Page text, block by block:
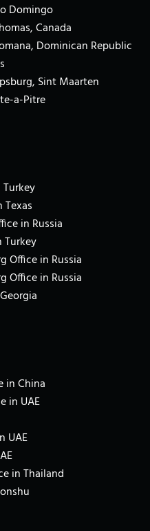
Domingo
Canada
Dominican Republic
Sint Maarten
a-Pitre
in Russia
Turkey
Office in Russia
Office in Russia
in China
in UAE
UAE
in Thailand